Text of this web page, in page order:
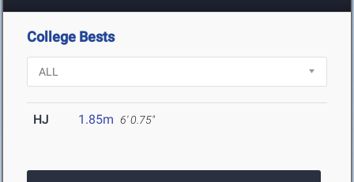
College Bests
HJ 1.85m 6' 0.75"